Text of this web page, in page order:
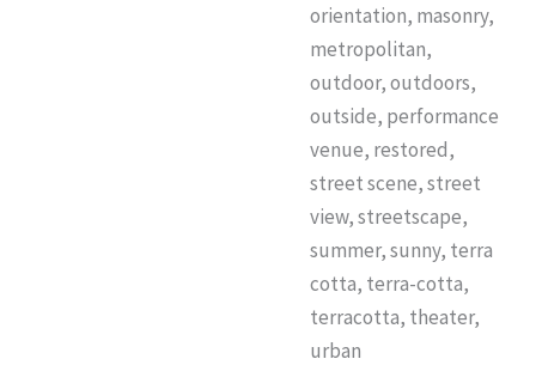
orientation, masonry,
metropolitan,
outdoor, outdoors,
outside, performance
venue, restored,
street scene, street
view, streetscape,
summer, sunny, terra
cotta, terra-cotta,
terracotta, theater,
urban